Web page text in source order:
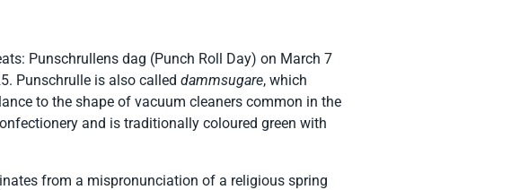
Punschrullens dag (Punch Roll Day) on March 7
Punschrulle is also calleddammsugare, which
to the shape of vacuum cleaners common in the
and is traditionally coloured green with
from a mispronunciation of a religious spring